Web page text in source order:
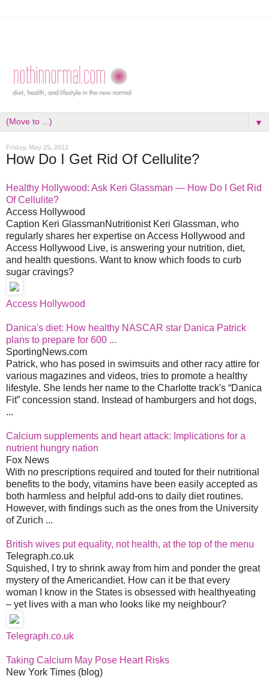
▼
Friday, May 25, 2012
How Do I Get Rid Of Cellulite?
Healthy Hollywood: Ask Keri Glassman — How Do I Get Rid
Of Cellulite?
Access Hollywood
Caption Keri GlassmanNutritionist Keri Glassman, who
regularly shares her expertise on Access Hollywood and
Access Hollywood Live, is answering your nutrition, diet,
and health questions. Want to know which foods to curb
sugar cravings?
Access Hollywood
Danica's diet: How healthy NASCAR star Danica Patrick
plans to prepare for 600 ...
SportingNews.com
Patrick, who has posed in swimsuits and other racy attire for
various magazines and videos, tries to promote a healthy
lifestyle. She lends her name to the Charlotte track's “Danica
Fit” concession stand. Instead of hamburgers and hot dogs,
...
Calcium supplements and heart attack: Implications for a
nutrient hungry nation
Fox News
With no prescriptions required and touted for their nutritional
benefits to the body, vitamins have been easily accepted as
both harmless and helpful add-ons to daily diet routines.
However, with findings such as the ones from the University
of Zurich ...
British wives put equality, not health, at the top of the menu
Telegraph.co.uk
Squished, I try to shrink away from him and ponder the great
mystery of the Americandiet. How can it be that every
woman I know in the States is obsessed with healthyeating
– yet lives with a man who looks like my neighbour?
Telegraph.co.uk
Taking Calcium May Pose Heart Risks
New York Times (blog)